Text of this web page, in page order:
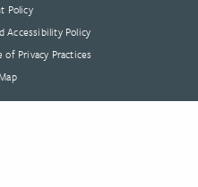
Policy
Accessibility Policy
of Privacy Practices